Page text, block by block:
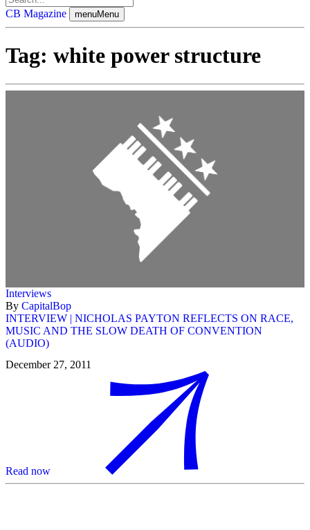
CB Magazine menuMenu
Tag: white power structure
Interviews
By CapitalBop
INTERVIEW | NICHOLAS PAYTON REFLECTS ON RACE,
MUSIC AND THE SLOW DEATH OF CONVENTION
(AUDIO)
December 27, 2011
Read now